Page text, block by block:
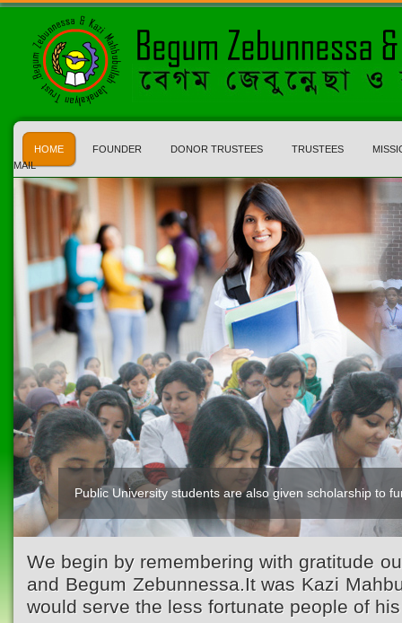
HOME FOUNDER DONOR TRUSTEES TRUSTEES
MAIL
Public University students are also given scholarship to
Kazi Waliullah High School
We begin by remembering with gratitude
and Begum Zebunnessa.It was Kazi
would serve the less fortunate people of